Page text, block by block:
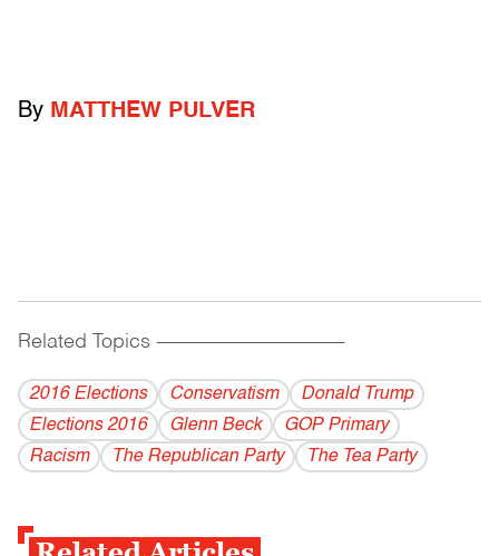
By MATTHEW PULVER
Related Topics ------------------------------------------
2016 Elections Conservatism
Donald Trump
Elections 2016
Glenn Beck
GOP Primary
Racism
The Republican Party The Tea Party